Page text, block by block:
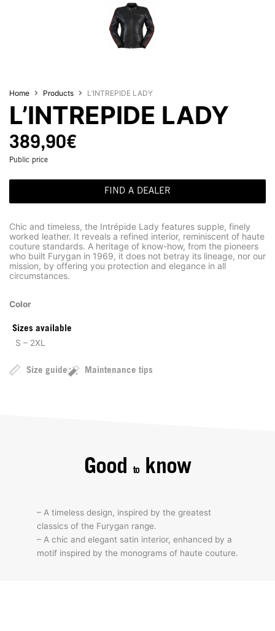
Home Products L’INTREPIDE LADY
L’INTREPIDE LADY
389,90€
Public price
FIND A DEALER
Chic and timeless, the Intrépide Lady features supple, finely
worked leather. It reveals a refined interior, reminiscent of haute
couture standards. A heritage of know-how, from the pioneers
who built Furygan in 1969, it does not betray its lineage, nor our
mission, by offering you protection and elegance in all
circumstances.
Color
Sizes available
S – 2XL
Size guide Maintenance tips
Good toknow
– A timeless design, inspired by the greatest
classics of the Furygan range.
– A chic and elegant satin interior, enhanced by a
motif inspired by the monograms of haute couture.